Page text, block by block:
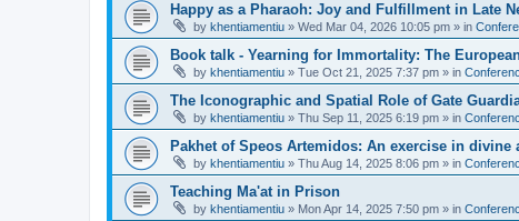
Happy as a Pharaoh: Joy and Fulfillment in Late
by khentiamentiu » Wed Mar 04, 2026 10:05 pm » in
Book talk - Yearning for Immortality: The
by khentiamentiu » Tue Oct 21, 2025 7:37 pm » in
The Iconographic and Spatial Role of Gate
by khentiamentiu » Thu Sep 11, 2025 6:19 pm » in
Pakhet of Speos Artemidos: An exercise in
by khentiamentiu » Thu Aug 14, 2025 8:06 pm » in
Teaching Ma'at in Prison
by khentiamentiu » Mon Apr 14, 2025 7:50 pm » in